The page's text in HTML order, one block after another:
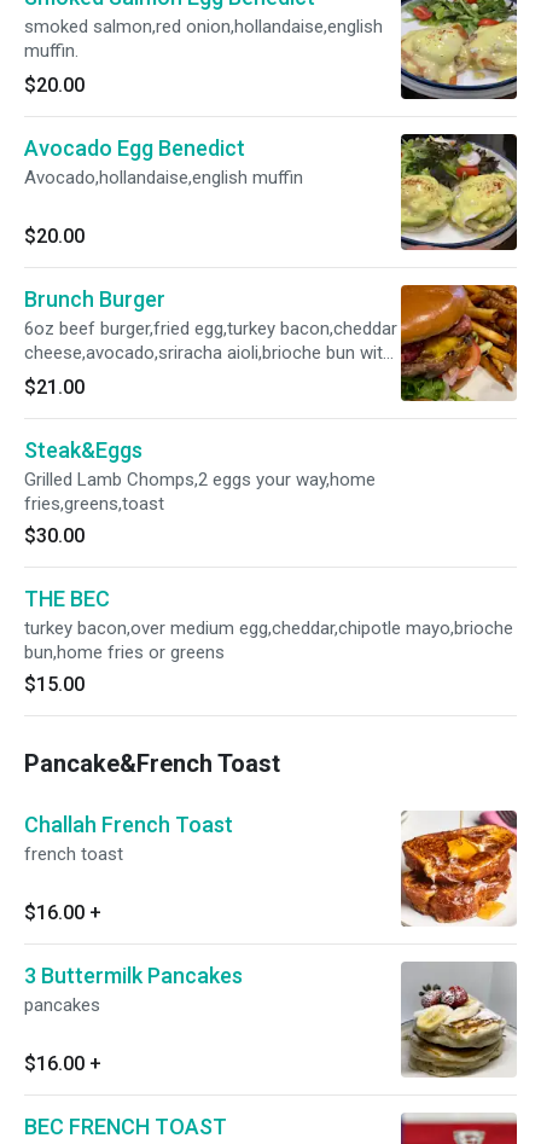
smoked salmon,red onion,hollandaise,english
muffin.
$20.00
Avocado Egg Benedict
Avocado,hollandaise,english muffin
$20.00
Brunch Burger
6oz beef burger,fried egg,turkey bacon,cheddar
cheese,avocado,sriracha aioli,brioche bun with
french fries
$21.00
Steak&Eggs
Grilled Lamb Chomps,2 eggs your way,home
fries,greens,toast
$30.00
THE BEC
turkey bacon,over medium egg,cheddar,chipotle mayo,brioche
bun,home fries or greens
$15.00
Pancake&French Toast
Challah French Toast
french toast
$16.00 +
3 Buttermilk Pancakes
pancakes
$16.00 +
BEC FRENCH TOAST